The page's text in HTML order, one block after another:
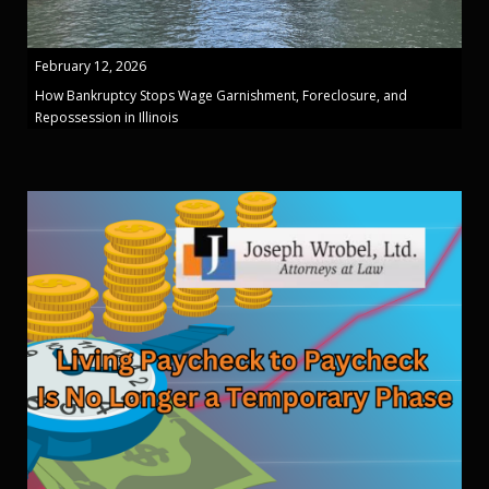
February 12, 2026
How Bankruptcy Stops Wage Garnishment, Foreclosure, and
Repossession in Illinois